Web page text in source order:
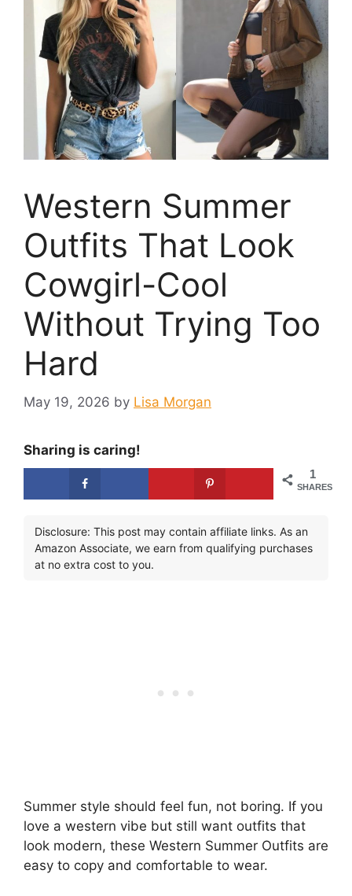
Western Summer
Outfits That Look
Cowgirl-Cool
Without Trying Too
Hard
May 19, 2026 by Lisa Morgan
Sharing is caring!
1
SHARES
Disclosure: This post may contain affiliate links. As an
Amazon Associate, we earn from qualifying purchases
at no extra cost to you.
Summer style should feel fun, not boring. If you
love a western vibe but still want outfits that
look modern, these Western Summer Outfits are
easy to copy and comfortable to wear.